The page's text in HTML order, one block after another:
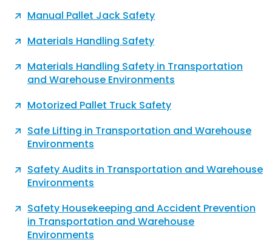
Manual Pallet Jack Safety
Materials Handling Safety
Materials Handling Safety in Transportation
and Warehouse Environments
Motorized Pallet Truck Safety
Safe Lifting in Transportation and Warehouse
Environments
Safety Audits in Transportation and Warehouse
Environments
Safety Housekeeping and Accident Prevention
in Transportation and Warehouse
Environments